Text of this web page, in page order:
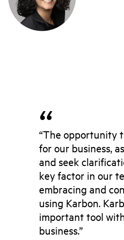
“The opportunity
for our business,
and seek
key factor in our
embracing and
using Karbon.
important tool
business.